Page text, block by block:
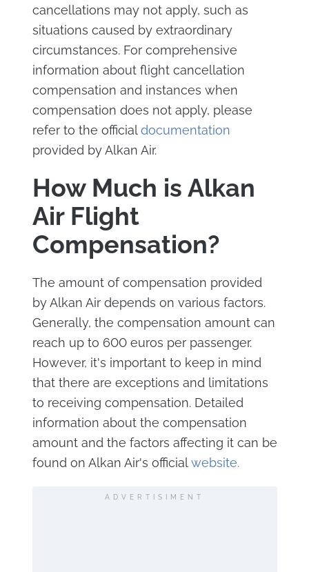
cancellations may not apply, such as
situations caused by extraordinary
circumstances. For comprehensive
information about flight cancellation
compensation and instances when
compensation does not apply, please
refer to the officialdocumentation
provided by Alkan Air.
How Much is Alkan
Air Flight
Compensation?
The amount of compensation provided
by Alkan Air depends on various factors.
Generally, the compensation amount can
reach up to 600 euros per passenger.
However, it's important to keep in mind
that there are exceptions and limitations
to receiving compensation. Detailed
information about the compensation
amount and the factors affecting it can be
found on Alkan Air's officialwebsite.
ADVERTISIMENT